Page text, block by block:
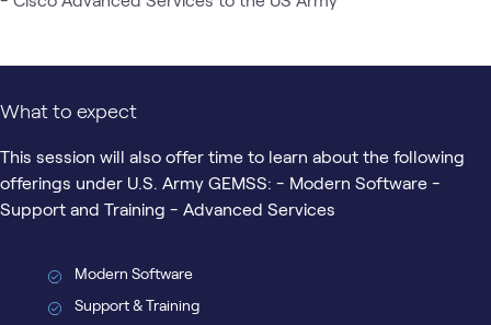
What to expect
This session will also offer time to learn about the following
offerings under U.S. Army GEMSS: - Modern Software -
Support and Training - Advanced Services
Modern Software
Support & Training